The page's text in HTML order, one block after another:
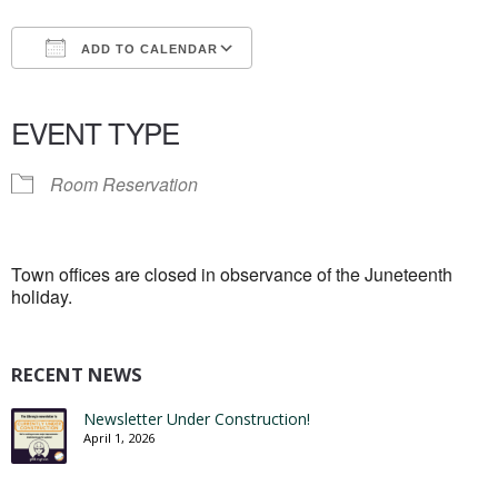
ADD TO CALENDAR
EVENT TYPE
Room Reservation
Town offices are closed in observance of the Juneteenth
holiday.
RECENT NEWS
Newsletter Under Construction!
April 1, 2026